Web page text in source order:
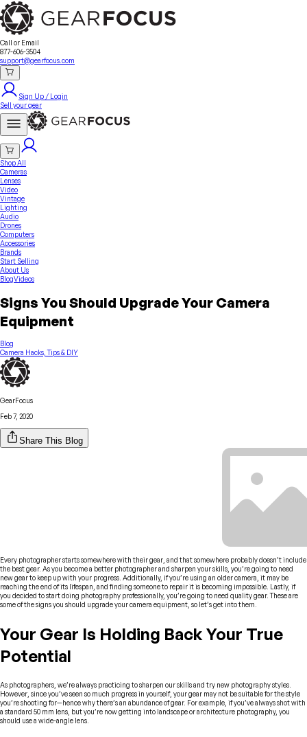
Call or Email
877-606-3504
support@gearfocus.com
Sign Up / Login
Sell your gear
Shop All
Cameras
Lenses
Video
Vintage
Lighting
Audio
Drones
Computers
Accessories
Brands
Start Selling
Sell Your GearSeller Fees Why GearFocus?GearFocus Protection
About Us
About UsContactFAQTerms & Conditions
BlogVideos
Signs You Should Upgrade Your Camera
Equipment
Blog
Camera Hacks, Tips & DIY
GearFocus
Feb 7, 2020
Share This Blog
Every photographer starts somewhere with their gear, and that somewhere probably doesn’t include
the best gear. As you become a better photographer and sharpen your skills, you’re going to need
new gear to keep up with your progress. Additionally, if you’re using an older camera, it may be
reaching the end of its lifespan, and finding someone to repair it is becoming impossible. Lastly, if
you decided to start doing photography professionally, you’re going to need quality gear. These are
some of the signs you should upgrade your camera equipment, so let’s get into them.
Your Gear Is Holding Back Your True
Potential
As photographers, we’re always practicing to sharpen our skills and try new photography styles.
However, since you’ve seen so much progress in yourself, your gear may not be suitable for the style
you’re shooting for—hence why there’s an abundance of gear. For example, if you’ve always shot with
a standard 50 mm lens, but you’re now getting into landscape or architecture photography, you
should use a wide-angle lens.